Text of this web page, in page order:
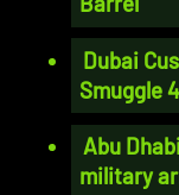
Dubai
Smuggle
Abu
military